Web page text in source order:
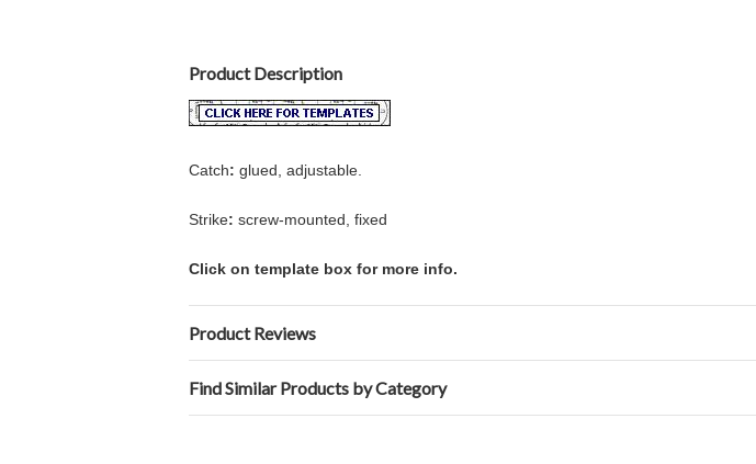
Product Description
Catch: glued, adjustable.
Strike: screw-mounted, fixed
Click on template box for more info.
Product Reviews
Find Similar Products by Category